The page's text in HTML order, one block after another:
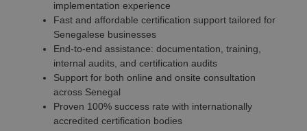
implementation experience
Fast and affordable certification support tailored for
Senegalese businesses
End-to-end assistance: documentation, training,
internal audits, and certification audits
Support for both online and onsite consultation
across Senegal
Proven 100% success rate with internationally
accredited certification bodies